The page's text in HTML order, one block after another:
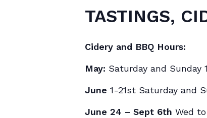
TASTINGS,
Cidery and BBQ Hours:
May: Saturday and Sunday
June 1-21st Saturday and
June 24 – Sept 6th Wed